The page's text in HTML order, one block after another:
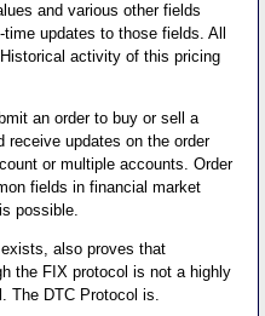
and various other fields
updates to those fields. All
activity of this pricing
an order to buy or sell a
receive updates on the order
or multiple accounts. Order
fields in financial market
possible.
also proves that
the FIX protocol is not a highly
The DTC Protocol is.